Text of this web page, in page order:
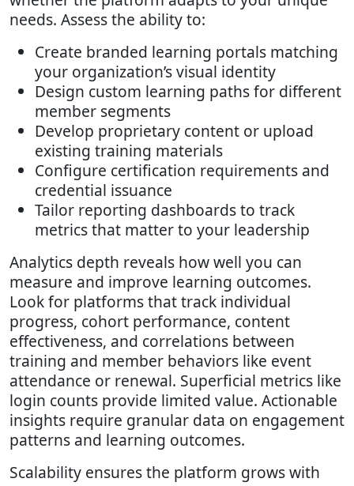
needs. Assess the ability to:
Create branded learning portals matching
your organization’s visual identity
Design custom learning paths for different
member segments
Develop proprietary content or upload
existing training materials
Configure certification requirements and
credential issuance
Tailor reporting dashboards to track
metrics that matter to your leadership
Analytics depth reveals how well you can
measure and improve learning outcomes.
Look for platforms that track individual
progress, cohort performance, content
effectiveness, and correlations between
training and member behaviors like event
attendance or renewal. Superficial metrics like
login counts provide limited value. Actionable
insights require granular data on engagement
patterns and learning outcomes.
Scalability ensures the platform grows with